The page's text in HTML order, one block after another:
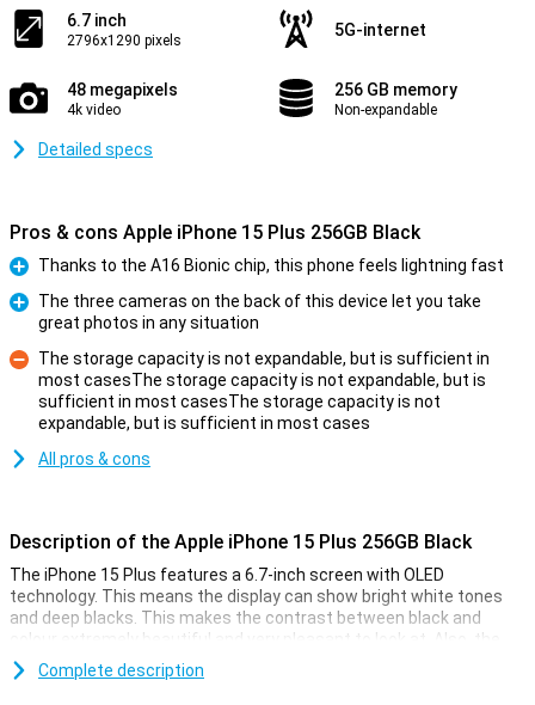
6.7 inch
2796x1290 pixels
5G-internet
48 megapixels
4k video
256 GB memory
Non-expandable
Detailed specs
Pros & cons Apple iPhone 15 Plus 256GB Black
Pro
Thanks to the A16 Bionic chip, this phone feels lightning fast
The three cameras on the back of this device let you take
great photos in any situation
Con
The storage capacity is not expandable, but is sufficient in
most casesThe storage capacity is not expandable, but is
sufficient in most casesThe storage capacity is not
expandable, but is sufficient in most cases
All pros & cons
Description of the Apple iPhone 15 Plus 256GB Black
The iPhone 15 Plus features a 6.7-inch screen with OLED
technology. This means the display can show bright white tones
and deep blacks. This makes the contrast between black and
colour extremely beautiful and very pleasant to look at. Also, the
iPhone 15 Plus now features Dynamic Island. This nicely integrates
notifications into the screen. The display has a high resolution and
Complete description